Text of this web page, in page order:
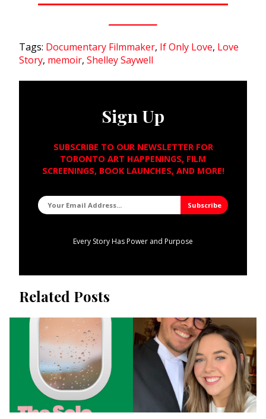
Tags: Documentary Filmmaker, If Only Love, Love
Story, memoir, Shelley Saywell
Sign Up
SUBSCRIBE TO OUR NEWSLETTER FOR
TORONTO ART HAPPENINGS, FILM
SCREENINGS, BOOK LAUNCHES, AND MORE!
Every Story Has Power and Purpose
Related Posts